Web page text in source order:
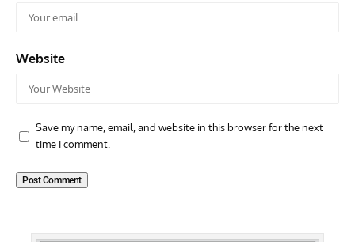
Website
Save my name, email, and website in this browser for the next
time I comment.